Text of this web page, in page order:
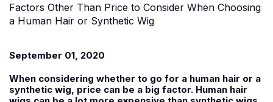
Factors Other Than Price to Consider When Choosing
a Human Hair or Synthetic Wig
September 01, 2020
When considering whether to go for a human hair or a
synthetic wig, price can be a big factor. Human hair